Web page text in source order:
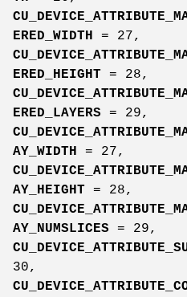
ERED_WIDTH
= 27,
ERED_HEIGHT = 28,
ERED_LAYERS = 29,
AY_WIDTH
= 27,
AY_HEIGHT = 28,
AY_NUMSLICES = 29,
30,